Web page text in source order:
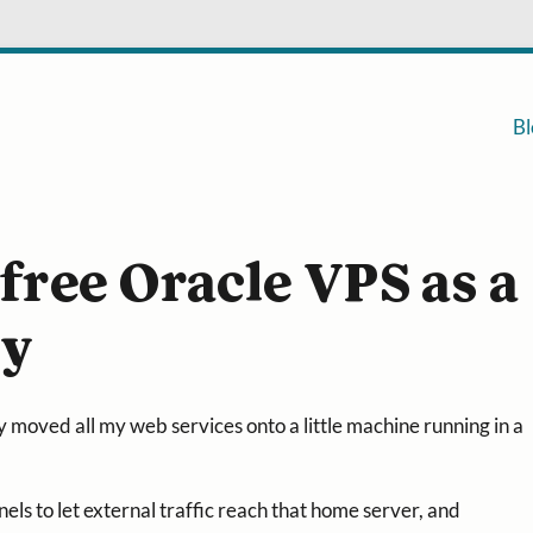
Oracle VPS as a
all my web services onto a little machine running in a
to let external traffic reach that home server, and